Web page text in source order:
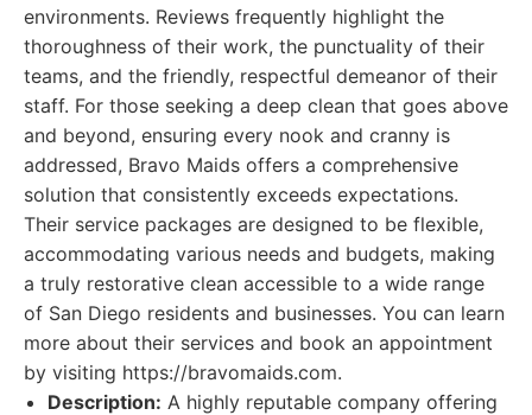
environments. Reviews frequently highlight the
thoroughness of their work, the punctuality of their
teams, and the friendly, respectful demeanor of their
staff. For those seeking a deep clean that goes above
and beyond, ensuring every nook and cranny is
addressed, Bravo Maids offers a comprehensive
solution that consistently exceeds expectations.
Their service packages are designed to be flexible,
accommodating various needs and budgets, making
a truly restorative clean accessible to a wide range
of San Diego residents and businesses. You can learn
more about their services and book an appointment
by visiting https://bravomaids.com.
Description: A highly reputable company offering